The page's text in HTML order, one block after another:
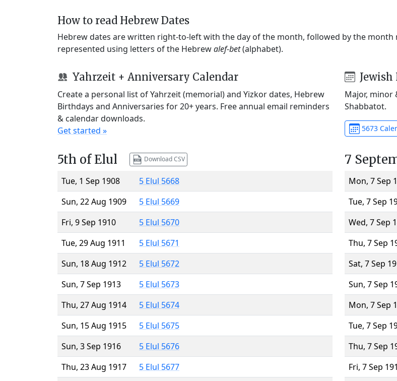
How to read Hebrew Dates
Hebrew dates are written right-to-left with the day of the month, followed by the month
represented using letters of the Hebrewalef-bet(alphabet).
Yahrzeit + Anniversary Calendar
Create a personal list of Yahrzeit (memorial) and Yizkor dates, Hebrew
Birthdays and Anniversaries for 20+ years. Free annual email reminders
& calendar downloads.
Get started »
Major, minor
Shabbatot.
5673
5th of Elul Download CSV
Tue, 1 Sep 1908
5 Elul 5668
Sun, 22 Aug 1909
5 Elul 5669
Fri, 9 Sep 1910
5 Elul 5670
Tue, 29 Aug 1911
5 Elul 5671
Sun, 18 Aug 1912
5 Elul 5672
Sun, 7 Sep 1913
5 Elul 5673
Thu, 27 Aug 1914
5 Elul 5674
Sun, 15 Aug 1915
5 Elul 5675
Sun, 3 Sep 1916
5 Elul 5676
Thu, 23 Aug 1917
5 Elul 5677
7
Mon, 7 Sep
Tue, 7 Sep
Wed, 7 Sep
Thu, 7 Sep
Sat, 7 Sep
Sun, 7 Sep
Mon, 7 Sep
Tue, 7 Sep
Thu, 7 Sep
Fri, 7 Sep